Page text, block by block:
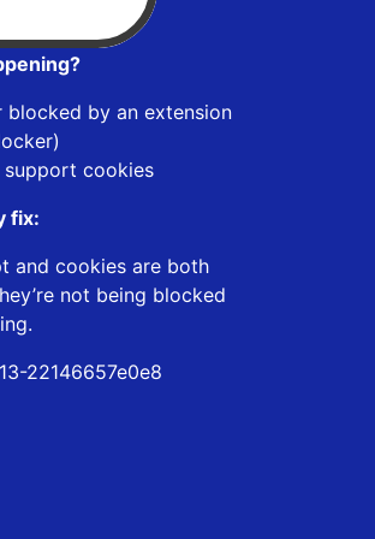
by an extension
cookies
fix:
and cookies are both
not being blocked
22146657e0e8